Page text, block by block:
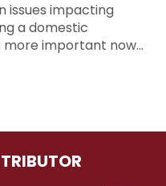
issues impacting
a domestic
more important now…